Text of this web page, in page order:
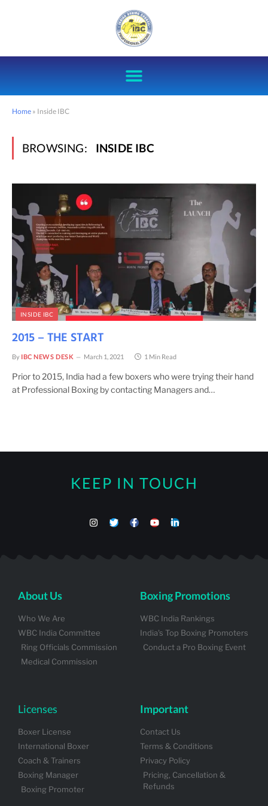
Home » Inside IBC
BROWSING: INSIDE IBC
INSIDE IBC
2015 – THE START
By IBC NEWS DESK March 1, 2021 1 Min Read
Prior to 2015, India had a few boxers who were trying their hand
at Professional Boxing by contacting Managers and…
KEEP IN TOUCH
About Us
Who We Are
WBC India Committee
Ring Officials Commission
Medical Commission
Boxing Promotions
WBC India Rankings
India's Top Boxing Promoters
Conduct a Pro Boxing Event
Licenses
Boxer License
International Boxer
Coach & Trainers
Boxing Manager
Boxing Promoter
Important
Contact Us
Terms & Conditions
Privacy Policy
Pricing, Cancellation &
Refunds